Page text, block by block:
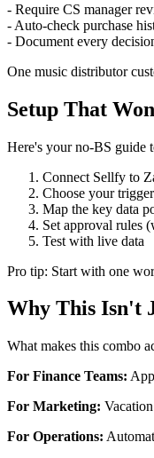
- Require CS manager
- Auto-check purchase
- Document every
One music distributor
Setup That
Here's your no-BS guide
Connect Sellfy to
Choose your
Map the key data
Set approval rules
Test with live data
Pro tip: Start with one
Why This Isn't
What makes this combo
For Finance Teams:
For Marketing:
For Operations: